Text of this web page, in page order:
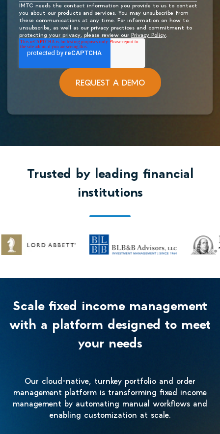
IMTC needs the contact information you provide to us to contact
you about our products and services. You may unsubscribe from
these communications at any time. For information on how to
unsubscribe, as well as our privacy practices and commitment to
protecting your privacy, please review our Privacy Policy
Trusted by leading financial
institutions
Scale fixed income management
with a platform designed to meet
your needs
Our cloud-native, turnkey portfolio and order
management platform is transforming fixed income
management by automating manual workflows and
enabling customization at scale.